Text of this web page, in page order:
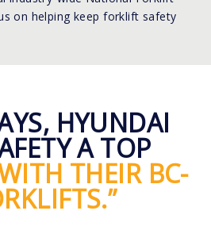
on helping keep forklift safety
HYUNDAI
A TOP
THEIR BC-